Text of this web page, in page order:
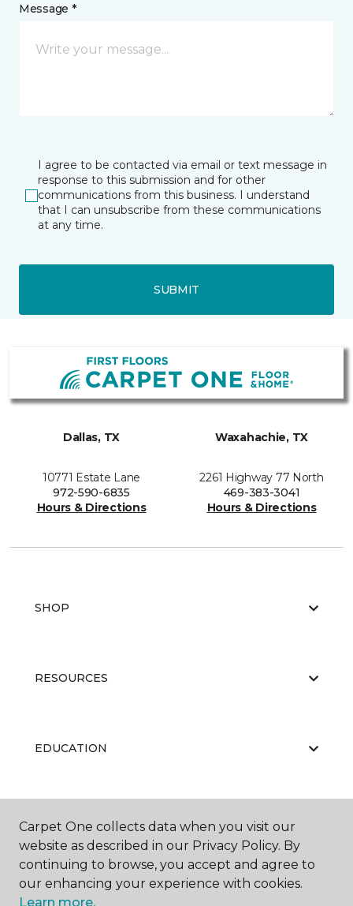
Message *
I agree to be contacted via email or text message in
response to this submission and for other
communications from this business. I understand
that I can unsubscribe from these communications
at any time.
SUBMIT
Dallas, TX
10771 Estate Lane
972-590-6835
Hours & Directions
Waxahachie, TX
2261 Highway 77 North
469-383-3041
Hours & Directions
SHOP
RESOURCES
EDUCATION
ABOUT US
Carpet One collects data when you visit our
website as described in our Privacy Policy. By
continuing to browse, you accept and agree to
our enhancing your experience with cookies.
Learn more.